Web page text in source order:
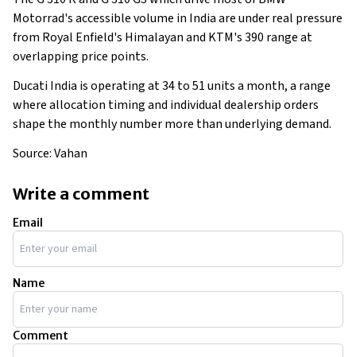
Motorrad's accessible volume in India are under real pressure
from Royal Enfield's Himalayan and KTM's 390 range at
overlapping price points.
Ducati India is operating at 34 to 51 units a month, a range
where allocation timing and individual dealership orders
shape the monthly number more than underlying demand.
Source: Vahan
Write a comment
Email
Name
Comment